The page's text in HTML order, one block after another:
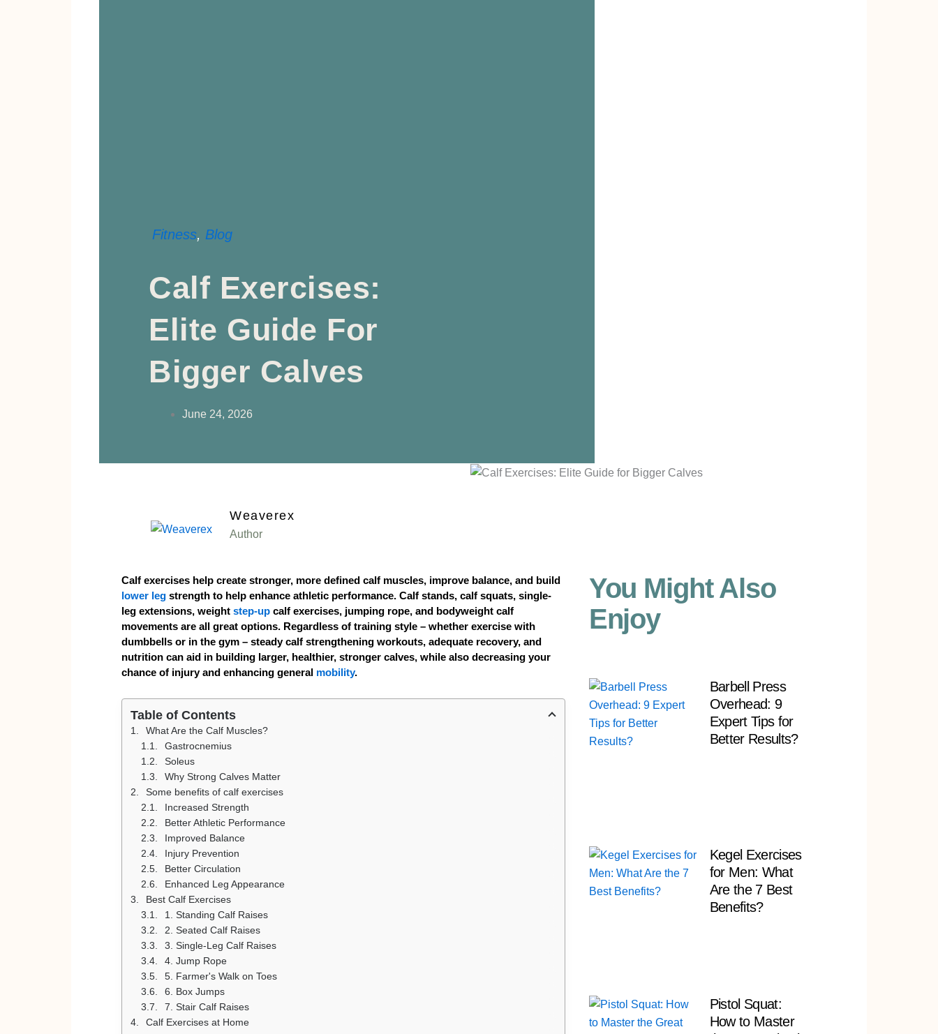
Fitness, Blog
Calf Exercises:
Elite Guide For
Bigger Calves
June 24, 2026
Weaverex
Author
Calf exercises help create stronger, more defined calf muscles, improve balance, and build
lower legstrength to help enhance athletic performance. Calf stands, calf squats, single-
leg extensions, weight step-upcalf exercises, jumping rope, and bodyweight calf
movements are all great options. Regardless of training style – whether exercise with
dumbbells or in the gym – steady calf strengthening workouts, adequate recovery, and
nutrition can aid in building larger, healthier, stronger calves, while also decreasing your
chance of injury and enhancing general mobility.
Table of Contents
What Are the Calf Muscles?
Gastrocnemius
Soleus
Why Strong Calves Matter
Some benefits of calf exercises
Increased Strength
Better Athletic Performance
Improved Balance
Injury Prevention
Better Circulation
Enhanced Leg Appearance
Best Calf Exercises
1. Standing Calf Raises
2. Seated Calf Raises
3. Single-Leg Calf Raises
4. Jump Rope
5. Farmer's Walk on Toes
6. Box Jumps
7. Stair Calf Raises
Calf Exercises at Home
You Might Also
Enjoy
Barbell Press
Overhead: 9
Expert Tips for
Better Results?
Kegel Exercises
for Men: What
Are the 7 Best
Benefits?
Pistol Squat:
How to Master